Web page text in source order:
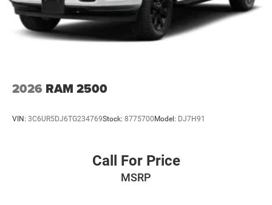
2026 RAM 2500
VIN: 3C6UR5DJ6TG234769Stock: 8775700Model: DJ7H91
Call For Price
MSRP